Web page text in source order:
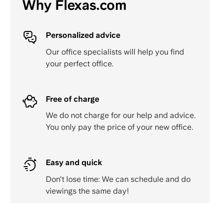
Why Flexas.com
Personalized advice
Our office specialists will help you find
your perfect office.
Free of charge
We do not charge for our help and advice.
You only pay the price of your new office.
Easy and quick
Don't lose time: We can schedule and do
viewings the same day!